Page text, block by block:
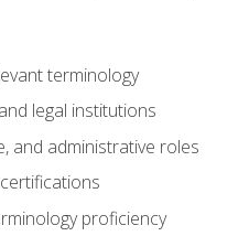
terminology
legal institutions
and administrative roles
proficiency